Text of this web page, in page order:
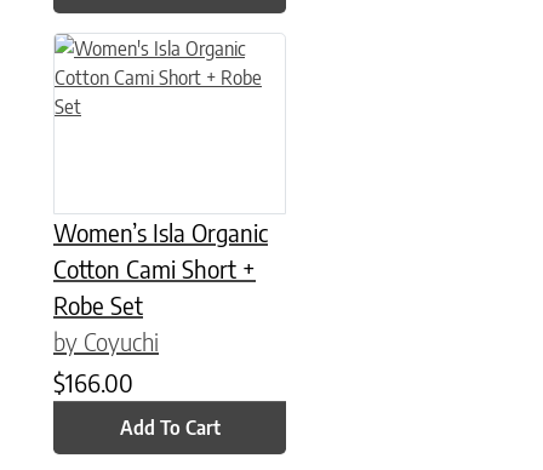
Women’s Isla Organic
Cotton Cami Short +
Robe Set
by Coyuchi
$166.00
Add To Cart